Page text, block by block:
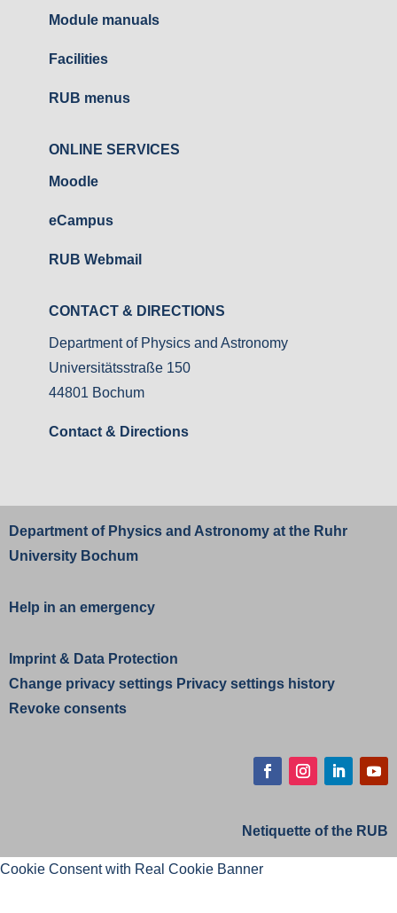
Module manuals
Facilities
RUB menus
ONLINE SERVICES
Moodle
eCampus
RUB Webmail
CONTACT & DIRECTIONS
Department of Physics and Astronomy
Universitätsstraße 150
44801 Bochum
Contact & Directions
Department of Physics and Astronomy at the Ruhr
University Bochum
Help in an emergency
Imprint & Data Protection
Change privacy settings Privacy settings history
Revoke consents
Netiquette of the RUB
Cookie Consent with Real Cookie Banner